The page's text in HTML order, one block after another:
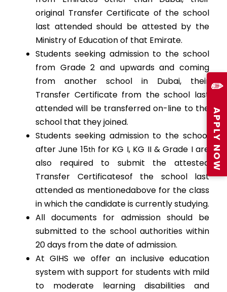
✏️
APPLY NOW
original Transfer Certificate of the school
last attended should be attested by the
Ministry of Education of that Emirate.
Students seeking admission to the school
from Grade 2 and upwards and coming
from another school in Dubai, their
Transfer Certificate from the school last
attended will be transferred on-line to the
school that they joined.
Students seeking admission to the school
after June 15th for KG I, KG II & Grade I are
also required to submit the attested
Transfer Certificatesof the school last
attended as mentionedabove for the class
in which the candidate is currently studying.
All documents for admission should be
submitted to the school authorities within
20 days from the date of admission.
At GIHS we offer an inclusive education
system with support for students with mild
to moderate learning disabilities and